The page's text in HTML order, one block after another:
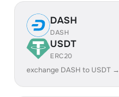
DASH
DASH
USDT
ERC20
exchange DASH to USDT →